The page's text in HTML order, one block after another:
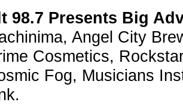
98.7 Presents Big
Angel City
Cosmetics,
Fog, Musicians